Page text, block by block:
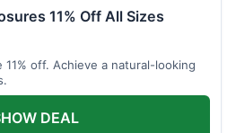
11% Off All Sizes
11% off. Achieve a natural-looking
DEAL